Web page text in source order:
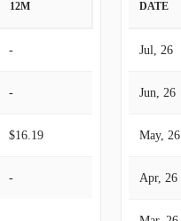
12M
-
-
$16.19
-
DATE
Jul, 26
Jun, 26
May, 26
Apr, 26